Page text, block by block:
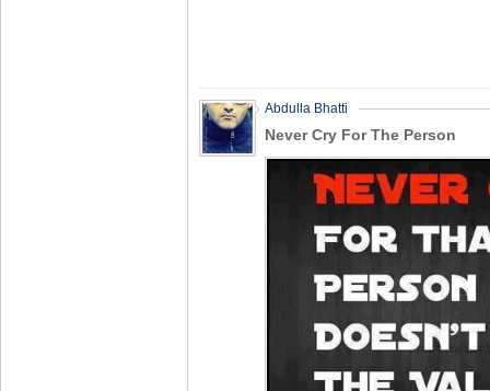
Abdulla Bhatti
Never Cry For The Person